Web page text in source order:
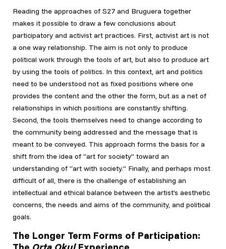
Reading the approaches of S27 and Bruguera together
makes it possible to draw a few conclusions about
participatory and activist art practices. First, activist art is not
a one way relationship. The aim is not only to produce
political work through the tools of art, but also to produce art
by using the tools of politics. In this context, art and politics
need to be understood not as fixed positions where one
provides the content and the other the form, but as a net of
relationships in which positions are constantly shifting.
Second, the tools themselves need to change according to
the community being addressed and the message that is
meant to be conveyed. This approach forms the basis for a
shift from the idea of “art for society” toward an
understanding of “art with society.” Finally, and perhaps most
difficult of all, there is the challenge of establishing an
intellectual and ethical balance between the artist’s aesthetic
concerns, the needs and aims of the community, and political
goals.
The Longer Term Forms of Participation: